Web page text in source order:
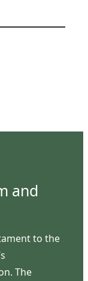
and
to the
The